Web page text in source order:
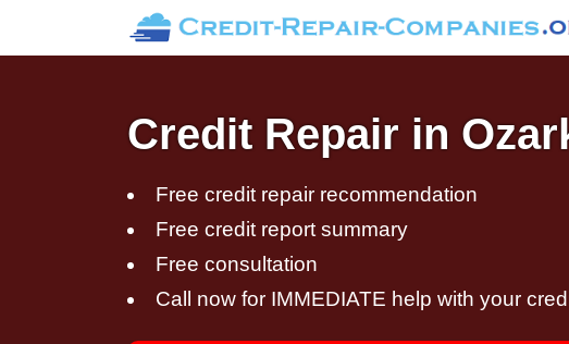
Credit Repair in
Free credit repair recommendation
Free credit report summary
Free consultation
Call now for IMMEDIATE help with your